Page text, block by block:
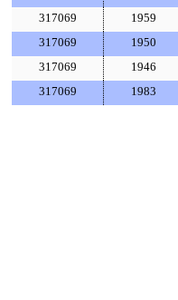
317069
1959
317069 1950
317069 1946
317069 1983